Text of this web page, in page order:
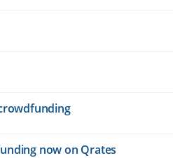
now on Qrates